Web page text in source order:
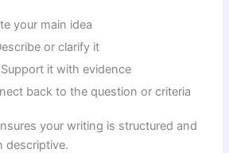
your main idea
or clarify it
it with evidence
back to the question or criteria
your writing is structured and
descriptive.